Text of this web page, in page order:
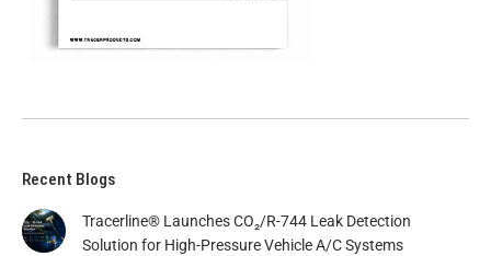
Recent Blogs
Tracerline® Launches CO₂/R-744 Leak Detection
Solution for High-Pressure Vehicle A/C Systems​